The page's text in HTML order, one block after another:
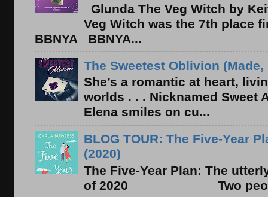
Glunda The Veg Witch by
Veg Witch was the 7th place
BBNYA BBNYA...
The Sweetest Oblivion
She’s a romantic at heart,
worlds . . . Nicknamed Sweet
Elena smiles on cu...
BLOG TOUR: The Five-Year
(2020)
The Five-Year Plan: The
of 2020 Two people.